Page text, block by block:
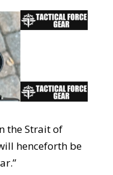
the Strait of
henceforth be